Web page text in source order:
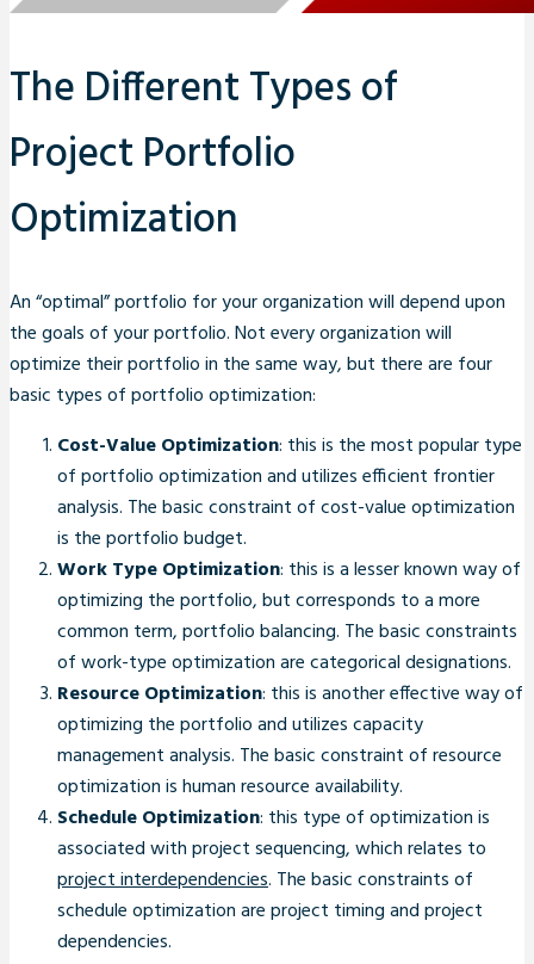
The Different Types of
Project Portfolio
Optimization
An “optimal” portfolio for your organization will depend upon
the goals of your portfolio. Not every organization will
optimize their portfolio in the same way, but there are four
basic types of portfolio optimization:
Cost-Value Optimization: this is the most popular type
of portfolio optimization and utilizes efficient frontier
analysis. The basic constraint of cost-value optimization
is the portfolio budget.
Work Type Optimization: this is a lesser known way of
optimizing the portfolio, but corresponds to a more
common term, portfolio balancing. The basic constraints
of work-type optimization are categorical designations.
Resource Optimization: this is another effective way of
optimizing the portfolio and utilizes capacity
management analysis. The basic constraint of resource
optimization is human resource availability.
Schedule Optimization: this type of optimization is
associated with project sequencing, which relates to
project interdependencies. The basic constraints of
schedule optimization are project timing and project
dependencies.